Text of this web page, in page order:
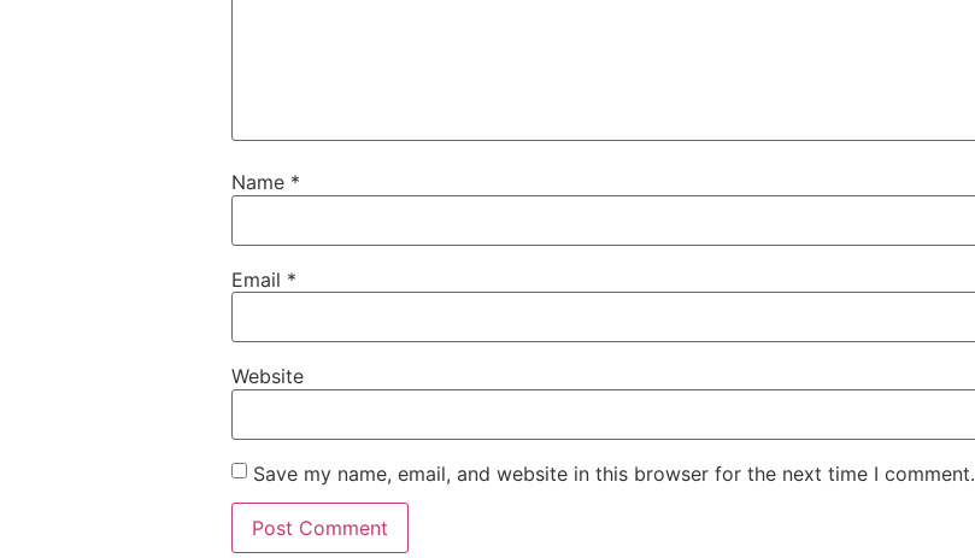
Name *
Email *
Website
Save my name, email, and website in this browser for the next time I comment.